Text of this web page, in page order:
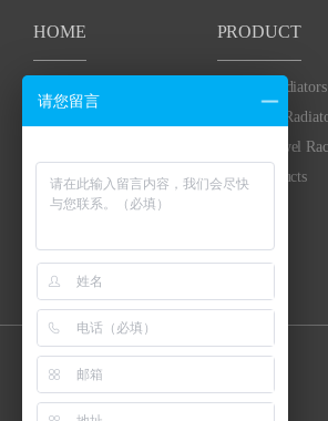
HOME PRODUCT
Heating Radiators
Bimetallic
Heated Towel
Solar Products
请您留言